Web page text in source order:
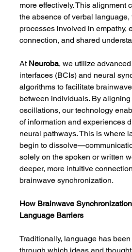
more effectively. This alignment
the absence of verbal
processes involved in empathy,
connection, and shared
At Neuroba, we utilize
interfaces (BCIs) and neural
algorithms to facilitate
between individuals. By
oscillations, our technology
of information and experiences
neural pathways. This is where
begin to
solely on the spoken or written
deeper, more intuitive
brainwave synchronization.
How Brainwave
Language Barriers
Traditionally, language has